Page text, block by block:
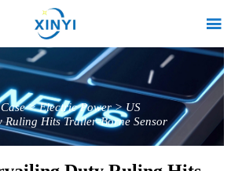

>Electric Power>US
Hits Trailer-Borne Sensor